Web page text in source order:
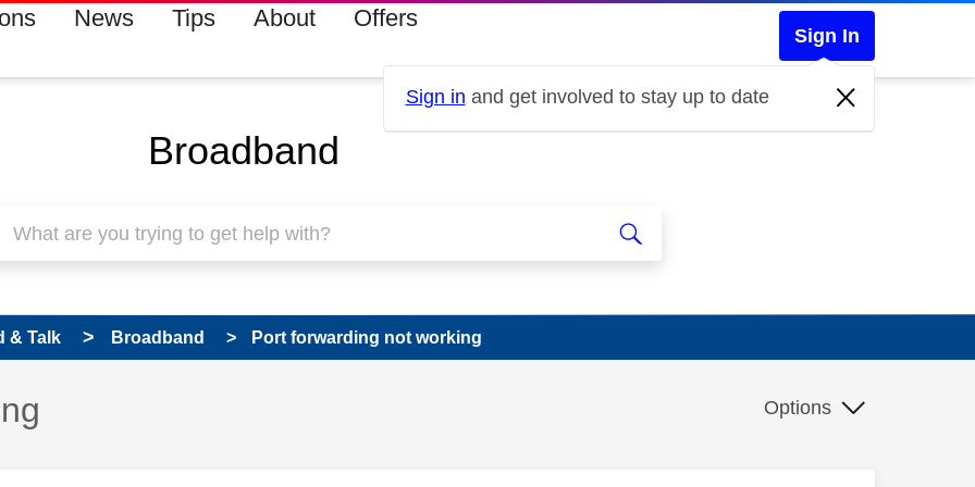
News Tips About Offers
Sign In
Sign in and get involved to stay up to date
Broadband
& Talk Broadband Port forwarding not working
Options